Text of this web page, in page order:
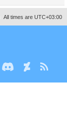
All times are UTC+03:00